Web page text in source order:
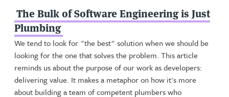
The Bulk of Software Engineering is Just
Plumbing
We tend to look for "the best" solution when we should be
looking for the one that solves the problem. This article
reminds us about the purpose of our work as developers:
delivering value. It makes a metaphor on how it's more
about building a team of competent plumbers who